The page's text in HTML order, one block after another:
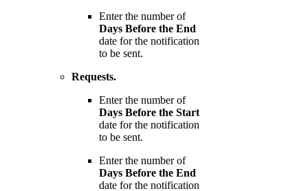
Enter the number of
Days Before the End
date for the notification
to be sent.
Requests.
Enter the number of
Days Before the Start
date for the notification
to be sent.
Enter the number of
Days Before the End
date for the notification